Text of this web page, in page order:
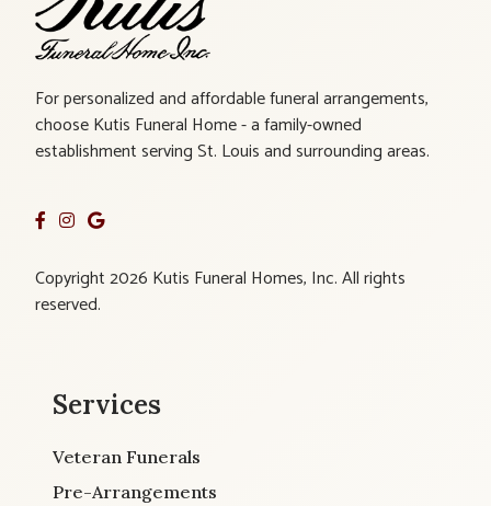
For personalized and affordable funeral arrangements,
choose Kutis Funeral Home - a family-owned
establishment serving St. Louis and surrounding areas.
Copyright 2026 Kutis Funeral Homes, Inc. All rights
reserved.
Services
Veteran Funerals
Pre-Arrangements